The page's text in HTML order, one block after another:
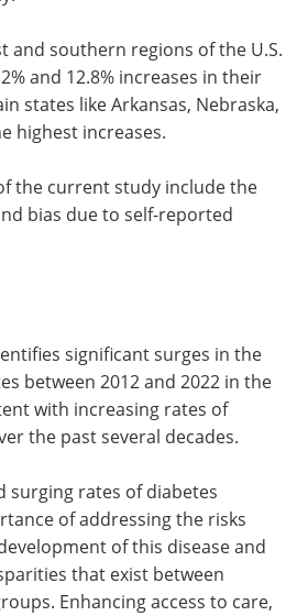
and southern regions of the U.S.
and 12.8% increases in their
states like Arkansas, Nebraska,
highest increases.
the current study include the
bias due to self-reported
significant surges in the
between 2012 and 2022 in the
with increasing rates of
the past several decades.
surging rates of diabetes
of addressing the risks
of this disease and
that exist between
Enhancing access to care,